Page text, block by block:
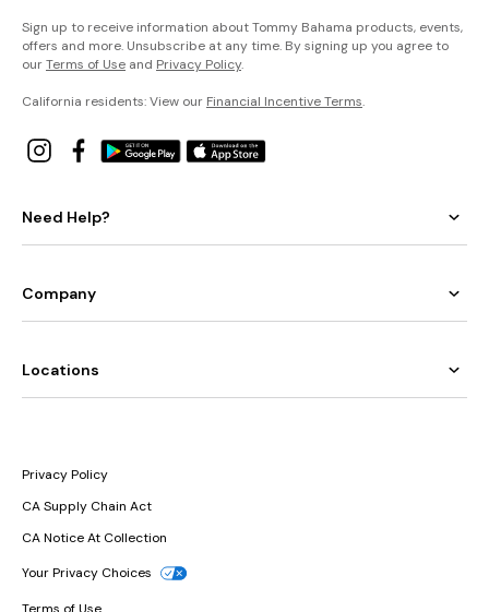
Sign up to receive information about Tommy Bahama products, events,
offers and more. Unsubscribe at any time. By signing up you agree to
ourTerms of Use and Privacy Policy.
California residents: View our Financial Incentive Terms.
Need Help?
Company
Locations
Privacy Policy
CA Supply Chain Act
CA Notice At Collection
Your Privacy Choices